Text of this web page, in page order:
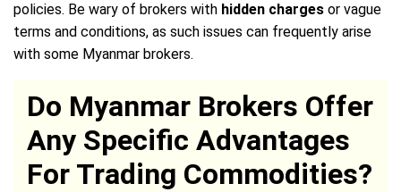
policies. Be wary of brokers with hidden charges or vague
terms and conditions, as such issues can frequently arise
with some Myanmar brokers.
Do Myanmar Brokers Offer
Any Specific Advantages
For Trading Commodities?